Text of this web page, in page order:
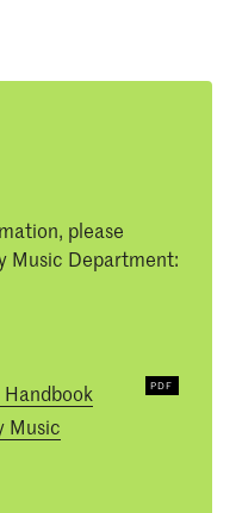
please
Music Department:
Music